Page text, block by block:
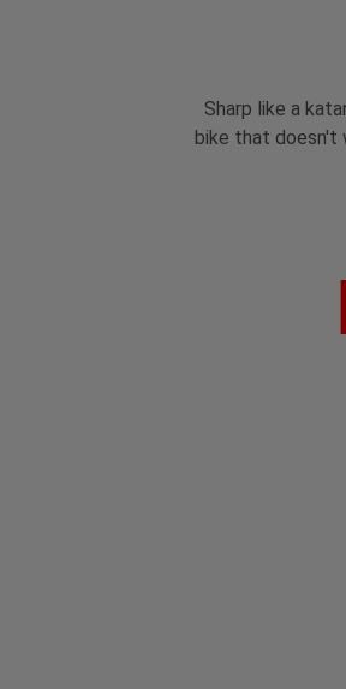
Sharp like a
bike that doesn't